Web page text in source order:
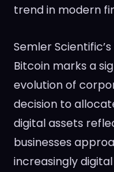
trend in modern
Semler
Bitcoin marks a
evolution of
decision to
digital assets
businesses
increasingly